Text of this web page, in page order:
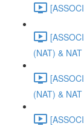
(NAT) &
(NAT) &